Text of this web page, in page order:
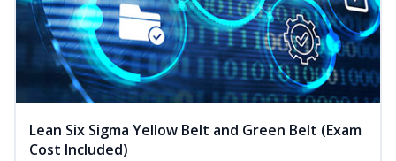
Lean Six Sigma Yellow Belt and Green Belt (Exam
Cost Included)